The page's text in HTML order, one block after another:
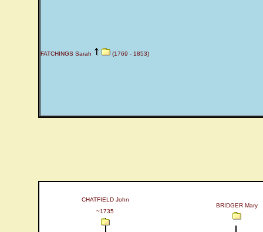
FATCHINGS Sarah (1769 - 1853)
CHATFIELD John
~1735
BRIDGER Mary